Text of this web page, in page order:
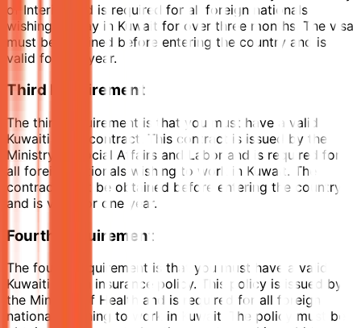
of Interior and is required for all foreign nationals
wishing to stay in Kuwait for over three months. The visa
must be obtained before entering the country and is
valid for one year.
Third Requirement
The third requirement is that you must have a valid
Kuwaiti work contract. This contract is issued by the
Ministry of Social Affairs and Labor and is required for
all foreign nationals wishing to work in Kuwait. The
contract must be obtained before entering the country
and is valid for one year.
Fourth Requirement
The fourth requirement is that you must have a valid
Kuwaiti health insurance policy. This policy is issued by
the Ministry of Health and is required for all foreign
nationals wishing to work in Kuwait. The policy must be